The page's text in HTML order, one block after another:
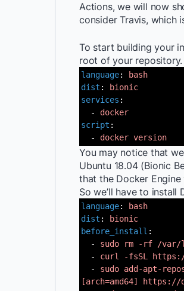
Actions, we will now
consider Travis, which
To start building your
root of your repository.
language:
bash
dist :
bionic
services :
- docker
script :
- docker version
You may notice that
Ubuntu 18.04 (Bionic
that the Docker
So we’ll have to install
language:
bash
dist :
bionic
before_install :
- sudo rm -rf /
- curl -fsSL
- sudo add-apt-
[arch=amd64]
https://